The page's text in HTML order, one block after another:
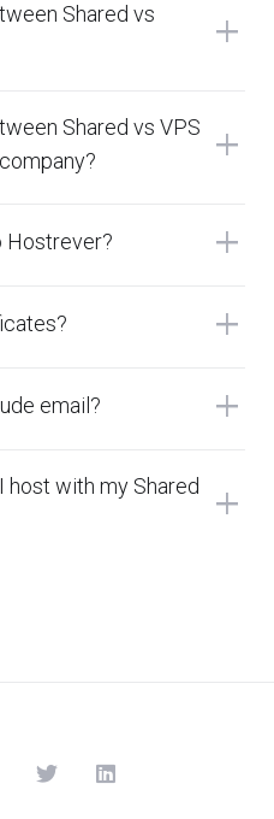
Shared vs
add
Shared vs VPS
add
Hostrever? add
add
email? add
with my Shared
add